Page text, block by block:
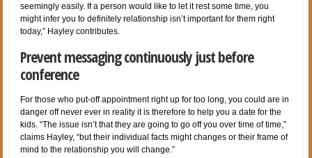
seemingly easily. If a person would like to let it rest some time, you
might infer you to definitely relationship isn’t important for them right
today,” Hayley contributes.
Prevent messaging continuously just before
conference
For those who put-off appointment right up for too long, you could are in
danger off never ever in reality it is therefore to help you a date for the
kids. “The issue isn’t that they are going to go off you over time of time,”
claims Hayley, “but their individual facts might changes or their frame of
mind to the relationship you will change.”